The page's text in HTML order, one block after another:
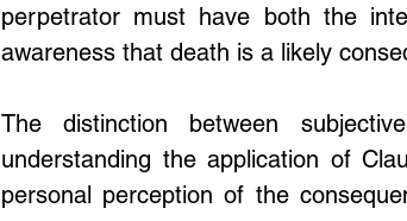
perpetrator must have both the
awareness that death is a likely
The distinction between
understanding the application of
personal perception of the